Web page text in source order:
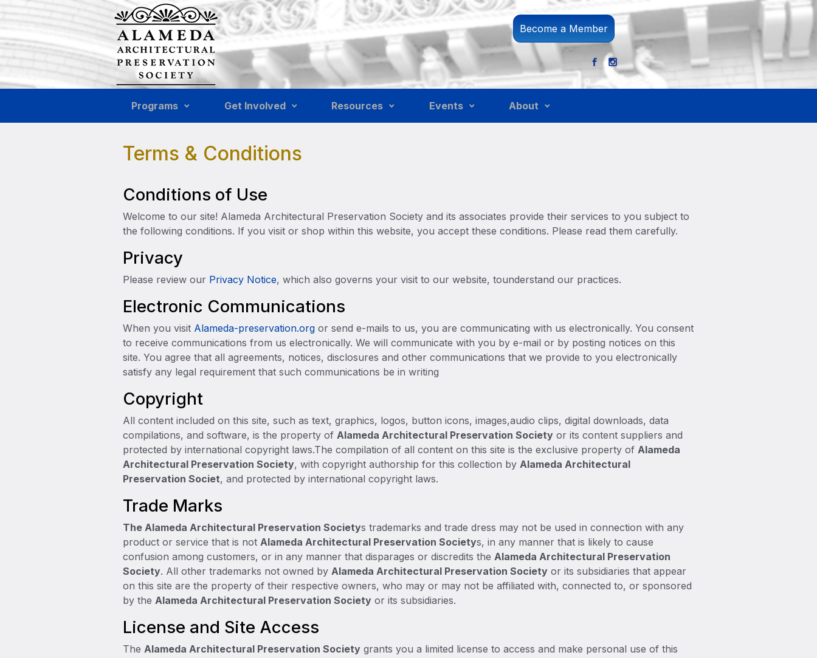
Skip to main content
Become a Member
Programs Get Involved Resources Events About
Terms & Conditions
Conditions of Use
Welcome to our site! Alameda Architectural Preservation Society and its associates provide their services to you subject to
the following conditions. If you visit or shop within this website, you accept these conditions. Please read them carefully.
Privacy
Please review our Privacy Notice, which also governs your visit to our website, tounderstand our practices.
Electronic Communications
When you visit Alameda-preservation.org or send e-mails to us, you are communicating with us electronically. You consent
to receive communications from us electronically. We will communicate with you by e-mail or by posting notices on this
site. You agree that all agreements, notices, disclosures and other communications that we provide to you electronically
satisfy any legal requirement that such communications be in writing
Copyright
All content included on this site, such as text, graphics, logos, button icons, images,audio clips, digital downloads, data
compilations, and software, is the property of Alameda Architectural Preservation Society or its content suppliers and
protected by international copyright laws.The compilation of all content on this site is the exclusive property of Alameda
Architectural Preservation Society, with copyright authorship for this collection by Alameda Architectural
Preservation Societ, and protected by international copyright laws.
Trade Marks
The Alameda Architectural Preservation Societys trademarks and trade dress may not be used in connection with any
product or service that is not Alameda Architectural Preservation Societys, in any manner that is likely to cause
confusion among customers, or in any manner that disparages or discredits the Alameda Architectural Preservation
Society. All other trademarks not owned by Alameda Architectural Preservation Society or its subsidiaries that appear
on this site are the property of their respective owners, who may or may not be affiliated with, connected to, or sponsored
by the Alameda Architectural Preservation Society or its subsidiaries.
License and Site Access
The Alameda Architectural Preservation Society grants you a limited license to access and make personal use of this